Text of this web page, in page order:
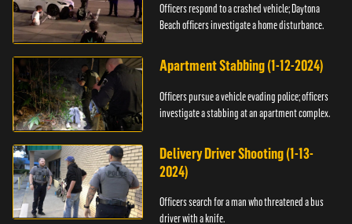
Officers respond to a crashed vehicle; Daytona
Beach officers investigate a home disturbance.
Apartment Stabbing (1-12-2024)
Officers pursue a vehicle evading police; officers
investigate a stabbing at an apartment complex.
Delivery Driver Shooting (1-13-
2024)
Officers search for a man who threatened a bus
driver with a knife.